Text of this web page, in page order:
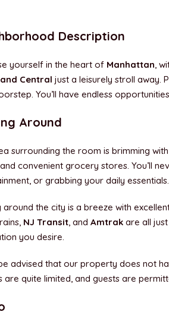
Description
yourself in the heart of Manhattan,
Central just a leisurely stroll away.
You’ll have endless
Around
surrounding the room is brimming
convenient grocery stores. You’ll
or grabbing your daily essentials.
around the city is a breeze with
NJ Transit, and Amtrak are all
you desire.
advised that our property does not
are quite limited, and guests are